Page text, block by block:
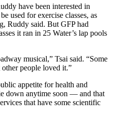
have been interested in
used for exercise classes, as
Ruddy said. But GFP had
it ran in 25 Water’s lap pools
musical,” Tsai said. “Some
people loved it.”
appetite for health and
down anytime soon — and that
that have some scientific